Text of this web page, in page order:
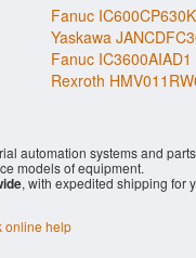
Fanuc IC600CP630K
Yaskawa
Fanuc IC3600AIAD1
Rexroth
automation systems and
models of equipment.
, with expedited shipping for
online help